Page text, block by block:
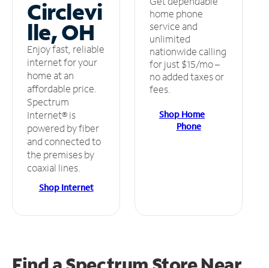
Circlevi
lle, OH
Enjoy fast, reliable
internet for your
home at an
affordable price.
Spectrum
Internet® is
powered by fiber
and connected to
the premises by
coaxial lines.
Shop Internet
home phone
service and
unlimited
nationwide calling
for just $15/mo –
no added taxes or
fees.
Shop Home
Phone